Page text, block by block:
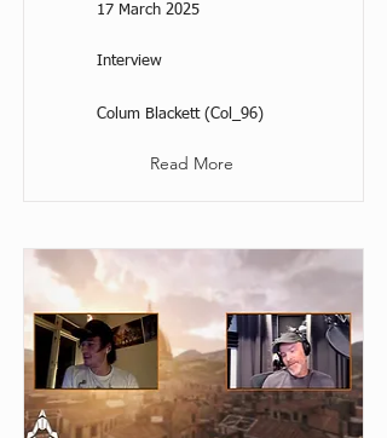
17 March 2025
Interview
Colum Blackett (Col_96)
Read More